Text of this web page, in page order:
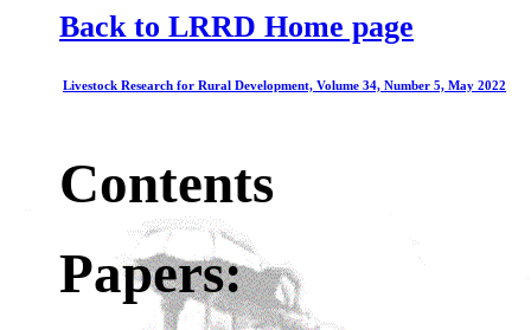
Back to LRRD Home page
Livestock Research for Rural Development, Volume 34, Number 5, May 2022
Contents
Papers: